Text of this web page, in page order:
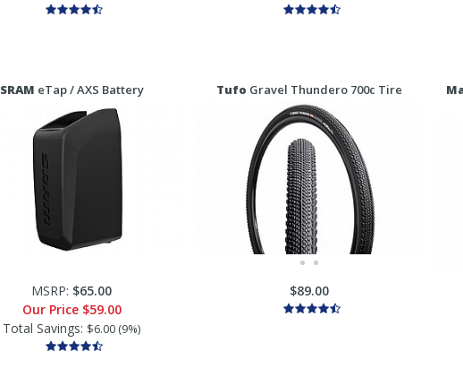
SRAM eTap / AXS Battery
MSRP: $65.00
Our Price $59.00
Total Savings: $6.00 (9%)
Tufo Gravel Thundero 700c Tire
$89.00